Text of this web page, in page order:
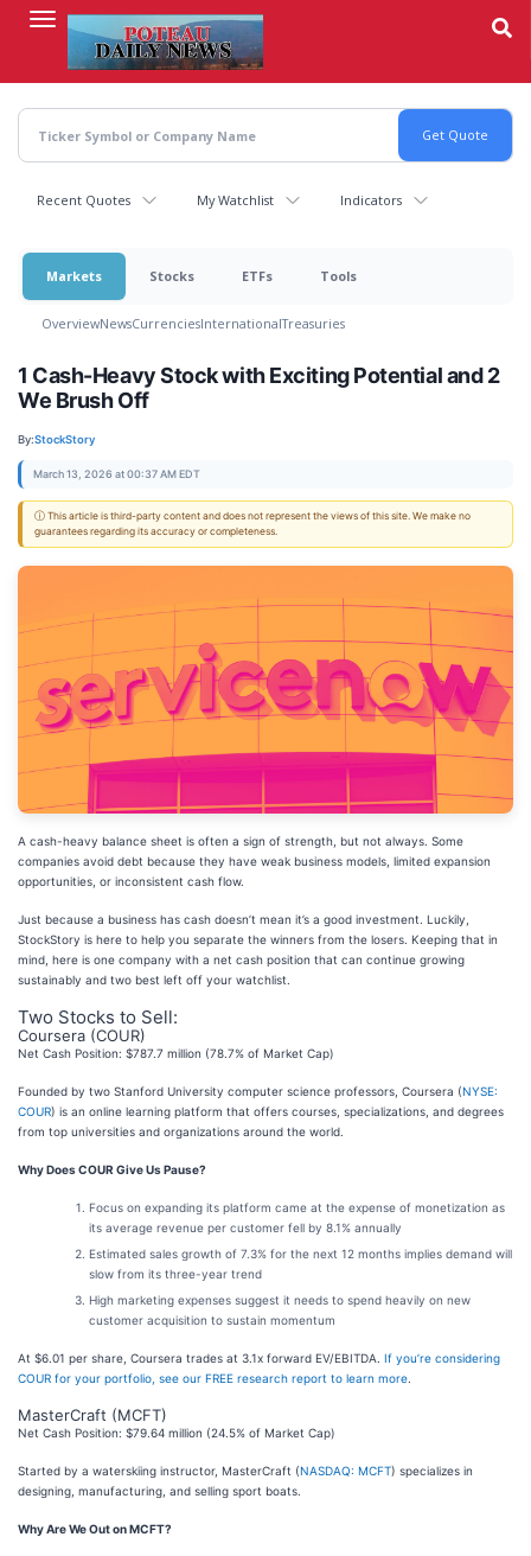
content
Recent Quotes My Watchlist Indicators
Markets Stocks ETFs Tools
OverviewNewsCurrenciesInternationalTreasuries
1 Cash-Heavy Stock with Exciting Potential and 2
We Brush Off
By:StockStory
March 13, 2026 at 00:37 AM EDT
ⓘ This article is third-party content and does not represent the views of this site. We make no
guarantees regarding its accuracy or completeness.
A cash-heavy balance sheet is often a sign of strength, but not always. Some
companies avoid debt because they have weak business models, limited expansion
opportunities, or inconsistent cash flow.
Just because a business has cash doesn’t mean it’s a good investment. Luckily,
StockStory is here to help you separate the winners from the losers. Keeping that in
mind, here is one company with a net cash position that can continue growing
sustainably and two best left off your watchlist.
Two Stocks to Sell:
Coursera (COUR)
Net Cash Position: $787.7 million (78.7% of Market Cap)
Founded by two Stanford University computer science professors, Coursera (NYSE:
COUR) is an online learning platform that offers courses, specializations, and degrees
from top universities and organizations around the world.
Why Does COUR Give Us Pause?
Focus on expanding its platform came at the expense of monetization as
its average revenue per customer fell by 8.1% annually
Estimated sales growth of 7.3% for the next 12 months implies demand will
slow from its three-year trend
High marketing expenses suggest it needs to spend heavily on new
customer acquisition to sustain momentum
At $6.01 per share, Coursera trades at 3.1x forward EV/EBITDA. If you’re considering
COUR for your portfolio, see our FREE research report to learn more
MasterCraft (MCFT)
Net Cash Position: $79.64 million (24.5% of Market Cap)
Started by a waterskiing instructor, MasterCraft (NASDAQ: MCFT) specializes in
designing, manufacturing, and selling sport boats.
Why Are We Out on MCFT?